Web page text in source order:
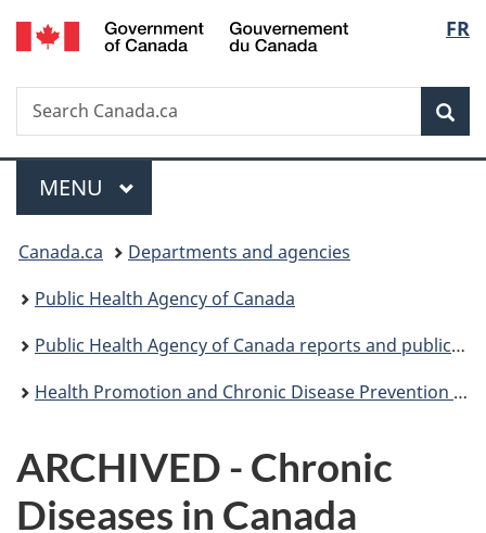
Skip
to
Skip
to
Switch
to
FR
Search
Search
Canada.ca
Menu
MAIN
MENU
You
are
here:
Canada.ca
Departments and agencies
Public Health Agency of Canada
Public Health Agency of Canada reports and publications
Health Promotion and Chronic Disease Prevention in Canada: Research, Policy and Practice
ARCHIVED - Chronic
Diseases in Canada